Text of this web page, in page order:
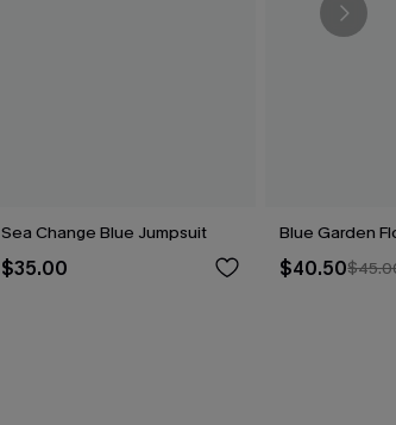
Sea Change Blue Jumpsuit
$35.00
Blue Garden
$40.50